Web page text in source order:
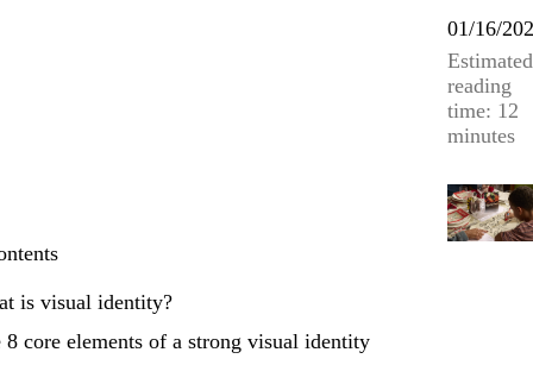
01/16/
Estimated
reading
time: 12
minutes
is visual identity?
8 core elements of a strong visual identity